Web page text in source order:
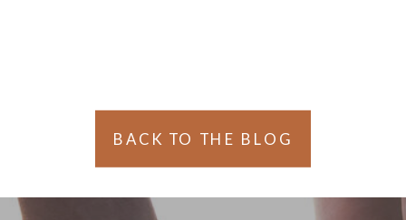
BACK TO THE BLOG